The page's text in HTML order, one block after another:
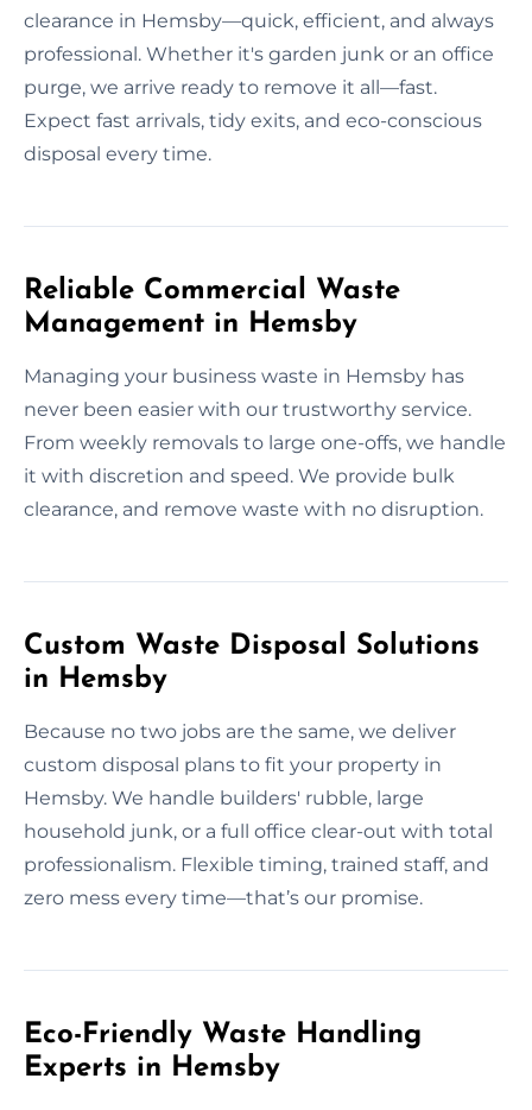
clearance in Hemsby—quick, efficient, and always
professional. Whether it's garden junk or an office
purge, we arrive ready to remove it all—fast.
Expect fast arrivals, tidy exits, and eco-conscious
disposal every time.
Reliable Commercial Waste
Management in Hemsby
Managing your business waste in Hemsby has
never been easier with our trustworthy service.
From weekly removals to large one-offs, we handle
it with discretion and speed. We provide bulk
clearance, and remove waste with no disruption.
Custom Waste Disposal Solutions
in Hemsby
Because no two jobs are the same, we deliver
custom disposal plans to fit your property in
Hemsby. We handle builders' rubble, large
household junk, or a full office clear-out with total
professionalism. Flexible timing, trained staff, and
zero mess every time—that’s our promise.
Eco-Friendly Waste Handling
Experts in Hemsby